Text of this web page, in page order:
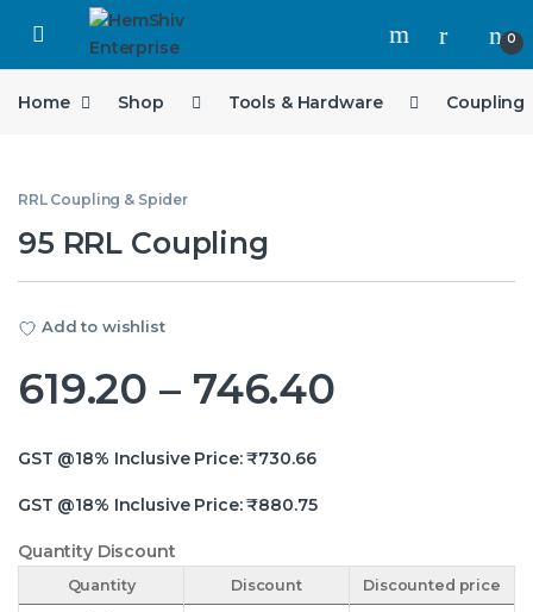
Open 0
Home Shop Tools & Hardware Coupling
RRL Coupling & Spider
95 RRL Coupling
Add to wishlist
619.20 – 746.40Price
GST @18% Inclusive Price:₹730.66
GST @18% Inclusive Price:₹880.75
Quantity Discount
Quantity Discount Discounted price